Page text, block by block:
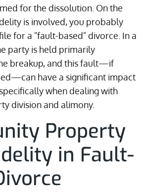
for the dissolution. On the
is involved, you probably
for a "fault-based" divorce. In a
party is held primarily
breakup, and this fault—if
have a significant impact
when dealing with
division and alimony.
Property
in Fault-